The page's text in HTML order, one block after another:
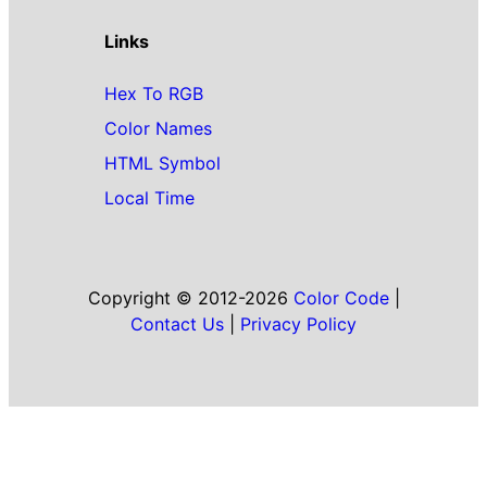
Links
Hex To RGB
Color Names
HTML Symbol
Local Time
Copyright © 2012-2026 Color Code|
Contact Us
Privacy Policy